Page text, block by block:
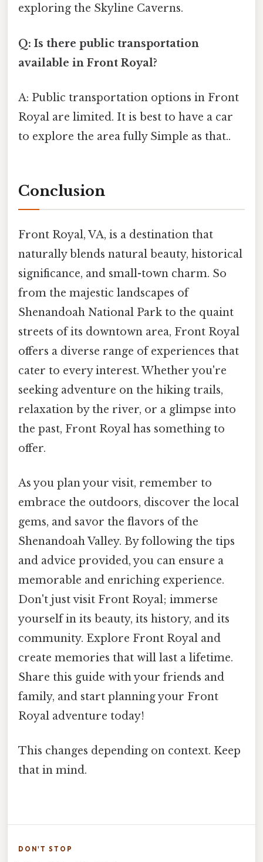
exploring the Skyline Caverns.
Q: Is there public transportation
available in Front Royal?
A: Public transportation options in Front
Royal are limited. It is best to have a car
to explore the area fully Simple as that..
Conclusion
Front Royal, VA, is a destination that
naturally blends natural beauty, historical
significance, and small-town charm. So
from the majestic landscapes of
Shenandoah National Park to the quaint
streets of its downtown area, Front Royal
offers a diverse range of experiences that
cater to every interest. Whether you're
seeking adventure on the hiking trails,
relaxation by the river, or a glimpse into
the past, Front Royal has something to
offer.
As you plan your visit, remember to
embrace the outdoors, discover the local
gems, and savor the flavors of the
Shenandoah Valley. By following the tips
and advice provided, you can ensure a
memorable and enriching experience.
Don't just visit Front Royal; immerse
yourself in its beauty, its history, and its
community. Explore Front Royal and
create memories that will last a lifetime.
Share this guide with your friends and
family, and start planning your Front
Royal adventure today!
This changes depending on context. Keep
that in mind.
DON'T STOP